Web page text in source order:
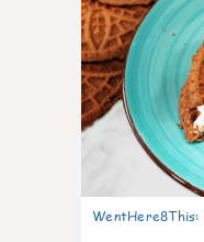
WentHere8This: